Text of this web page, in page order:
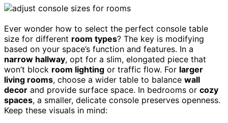
Ever wonder how to select the perfect console table
size for different room types? The key is modifying
based on your space’s function and features. In a
narrow hallway, opt for a slim, elongated piece that
won’t block room lighting or traffic flow. For larger
living rooms, choose a wider table to balance wall
decor and provide surface space. In bedrooms or cozy
spaces, a smaller, delicate console preserves openness.
Keep these visuals in mind: